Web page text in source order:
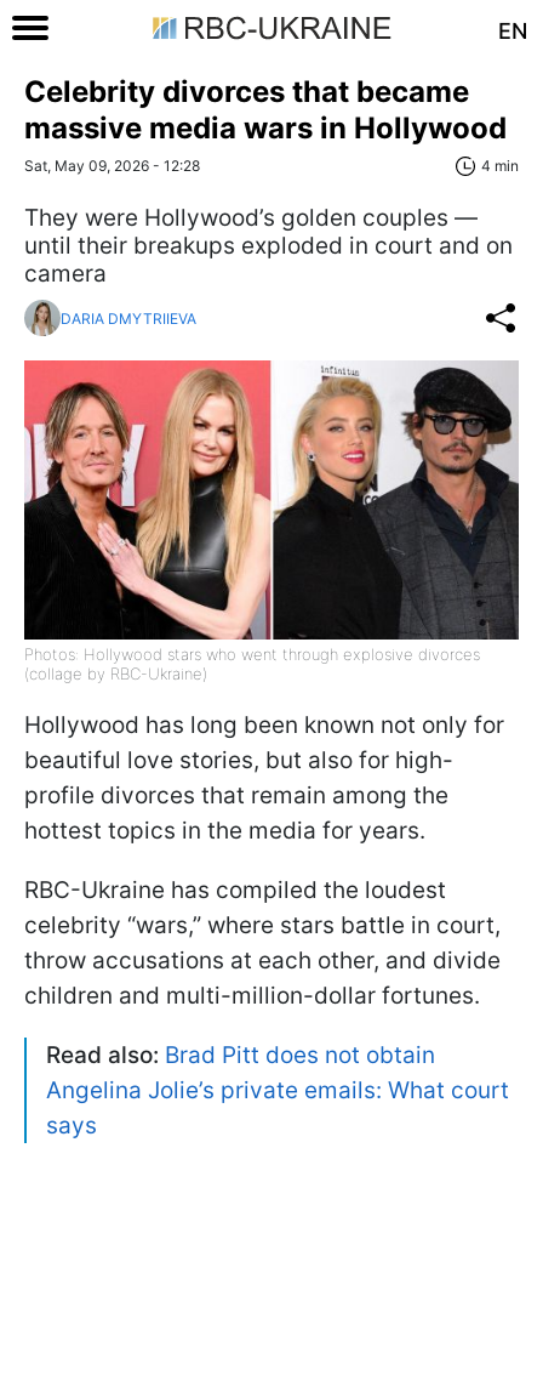
EN
Celebrity divorces that became
massive media wars in Hollywood
Sat, May 09, 2026 - 12:28 4 min
They were Hollywood’s golden couples —
until their breakups exploded in court and on
camera
DARIA DMYTRIIEVA
Photos: Hollywood stars who went through explosive divorces
(collage by RBC-Ukraine)
Hollywood has long been known not only for
beautiful love stories, but also for high-
profile divorces that remain among the
hottest topics in the media for years.
RBC-Ukraine has compiled the loudest
celebrity “wars,” where stars battle in court,
throw accusations at each other, and divide
children and multi-million-dollar fortunes.
Read also: Brad Pitt does not obtain
Angelina Jolie’s private emails: What court
says